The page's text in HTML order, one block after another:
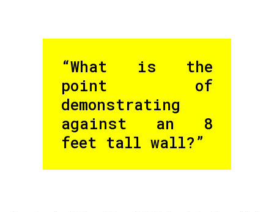
“What is the
point of
demonstrating
against an 8
feet tall wall?”